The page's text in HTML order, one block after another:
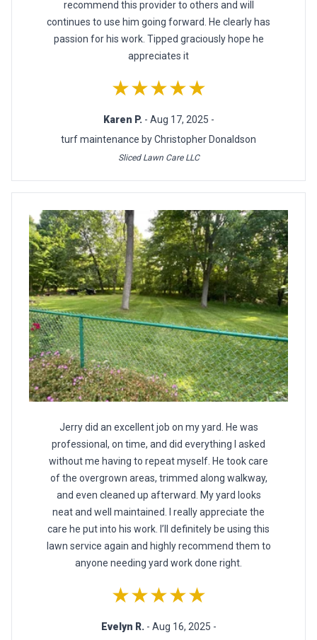
recommend this provider to others and will
continues to use him going forward. He clearly has
passion for his work. Tipped graciously hope he
appreciates it
★★★★★
Karen P. - Aug 17, 2025 -
turf maintenance by Christopher Donaldson
Sliced Lawn Care LLC
Jerry did an excellent job on my yard. He was
professional, on time, and did everything I asked
without me having to repeat myself. He took care
of the overgrown areas, trimmed along walkway,
and even cleaned up afterward. My yard looks
neat and well maintained. I really appreciate the
care he put into his work. I’ll definitely be using this
lawn service again and highly recommend them to
anyone needing yard work done right.
★★★★★
Evelyn R. - Aug 16, 2025 -